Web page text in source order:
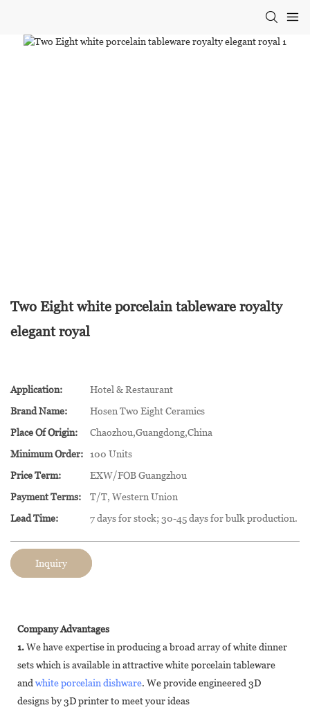
Two Eight white porcelain tableware royalty
elegant royal
Application:
Hotel & Restaurant
Brand Name:
Hosen Two Eight Ceramics
Place Of Origin:
Chaozhou,Guangdong,China
Minimum Order:
100 Units
Price Term:
EXW/FOB Guangzhou
Payment Terms:
T/T, Western Union
Lead Time:
7 days for stock; 30-45 days for bulk production.
Inquiry
Company Advantages
1.We have expertise in producing a broad array of white dinner
sets which is available in attractive white porcelain tableware
and white porcelain dishware. We provide engineered 3D
designs by 3D printer to meet your ideas